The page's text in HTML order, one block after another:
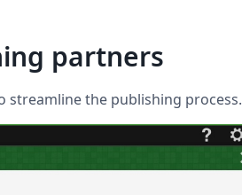
partners
streamline the publishing process.